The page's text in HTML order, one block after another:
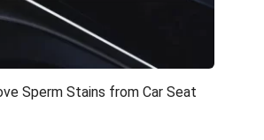
Sperm Stains from Car Seat